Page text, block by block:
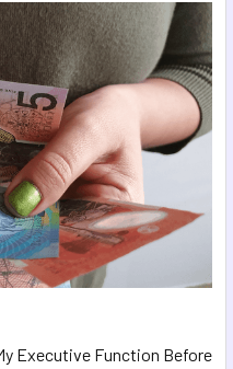
Executive Function Before